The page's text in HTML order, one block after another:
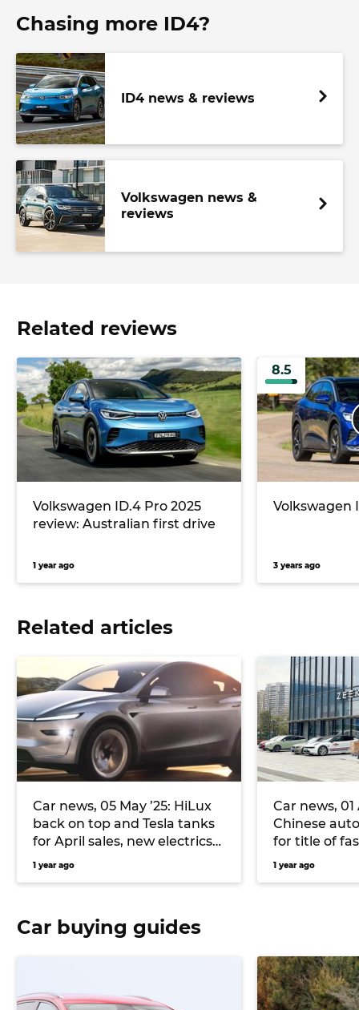
Chasing more ID4?
ID4 news & reviews
Volkswagen news &
reviews
Related reviews
Volkswagen ID.4 Pro 2025
review: Australian first drive
1 year ago
8.5
Volkswagen
3 years ago
Related articles
Car news, 05 May ’25: HiLux
back on top and Tesla tanks
for April sales, new electrics
inbound for Volkswagen, and
1 year ago
Car news, 01
Chinese
for title of
Mahindra
1 year ago
Car buying guides